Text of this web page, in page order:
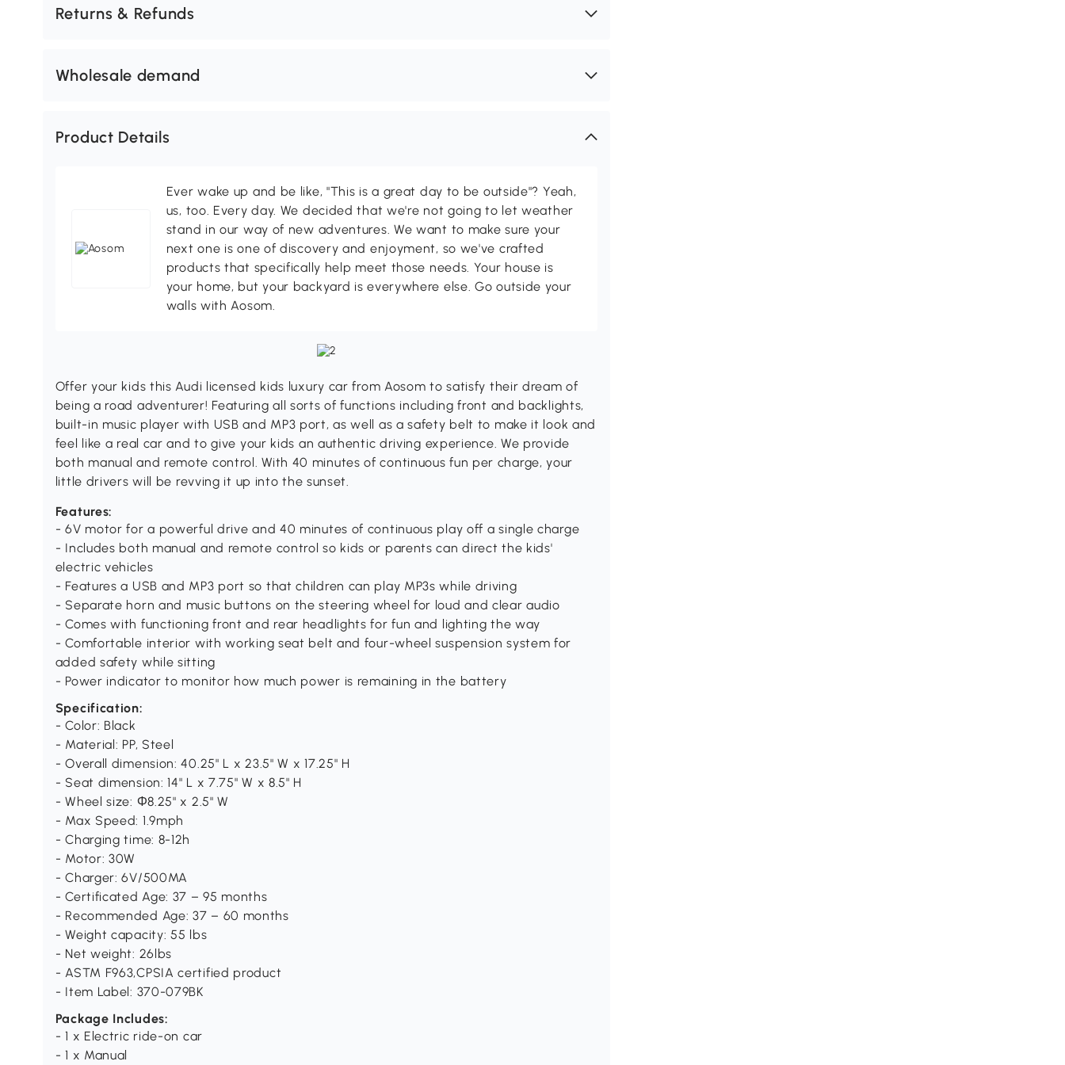
Returns & Refunds
Wholesale demand
Product Details
Ever wake up and be like, "This is a great day to be outside"? Yeah,
us, too. Every day. We decided that we're not going to let weather
stand in our way of new adventures. We want to make sure your
next one is one of discovery and enjoyment, so we've crafted
products that specifically help meet those needs. Your house is
your home, but your backyard is everywhere else. Go outside your
walls with Aosom.
Offer your kids this Audi licensed kids luxury car from Aosom to satisfy their dream of
being a road adventurer! Featuring all sorts of functions including front and backlights,
built-in music player with USB and MP3 port, as well as a safety belt to make it look and
feel like a real car and to give your kids an authentic driving experience. We provide
both manual and remote control. With 40 minutes of continuous fun per charge, your
little drivers will be revving it up into the sunset.
Features:
- 6V motor for a powerful drive and 40 minutes of continuous play off a single charge
- Includes both manual and remote control so kids or parents can direct the kids'
electric vehicles
- Features a USB and MP3 port so that children can play MP3s while driving
- Separate horn and music buttons on the steering wheel for loud and clear audio
- Comes with functioning front and rear headlights for fun and lighting the way
- Comfortable interior with working seat belt and four-wheel suspension system for
added safety while sitting
- Power indicator to monitor how much power is remaining in the battery
Specification:
- Color: Black
- Material: PP, Steel
- Overall dimension: 40.25" L x 23.5" W x 17.25" H
- Seat dimension: 14" L x 7.75" W x 8.5" H
- Wheel size: Ф8.25" x 2.5" W
- Max Speed: 1.9mph
- Charging time: 8-12h
- Motor: 30W
- Charger: 6V/500MA
- Certificated Age: 37 – 95 months
- Recommended Age: 37 – 60 months
- Weight capacity: 55 lbs
- Net weight: 26lbs
- ASTM F963,CPSIA certified product
- Item Label: 370-079BK
Package Includes:
- 1 x Electric ride-on car
- 1 x Manual